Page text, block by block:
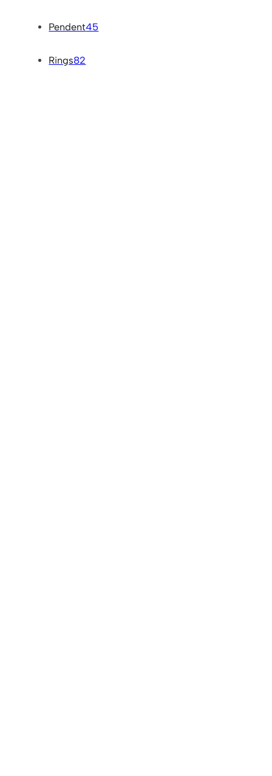
Pendent45
Rings82